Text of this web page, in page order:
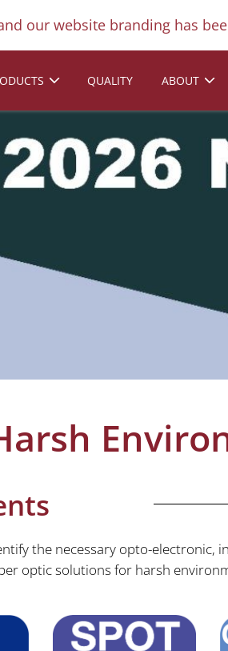
our website branding has
QUALITY ABOUT
the necessary opto-electronic,
optic solutions for harsh